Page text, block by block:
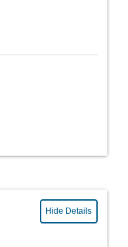
Hide Details